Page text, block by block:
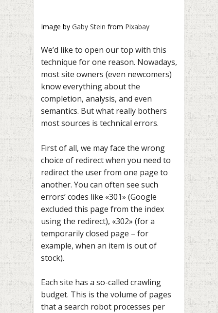
Image by Gaby Stein from Pixabay
We’d like to open our top with this
technique for one reason. Nowadays,
most site owners (even newcomers)
know everything about the
completion, analysis, and even
semantics. But what really bothers
most sources is technical errors.
First of all, we may face the wrong
choice of redirect when you need to
redirect the user from one page to
another. You can often see such
errors’ codes like «301» (Google
excluded this page from the index
using the redirect), «302» (for a
temporarily closed page – for
example, when an item is out of
stock).
Each site has a so-called crawling
budget. This is the volume of pages
that a search robot processes per